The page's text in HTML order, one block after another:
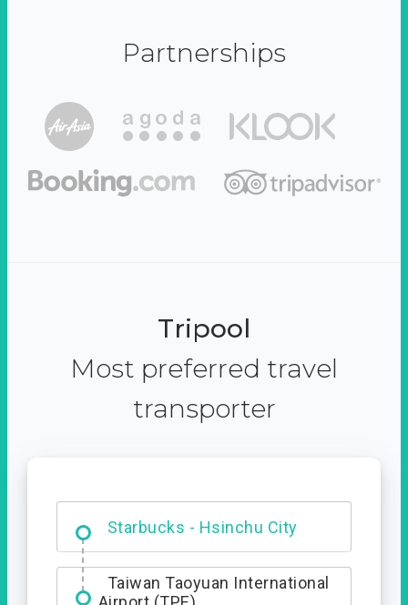
Partnerships
Tripool
Most preferred travel
transporter
Starbucks - Hsinchu City
Entrance
Taiwan Taoyuan International